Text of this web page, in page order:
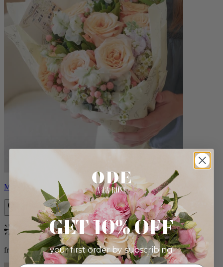
Milo
Bestseller
from $96.00
GET 10% OFF
your first order by subscribing: